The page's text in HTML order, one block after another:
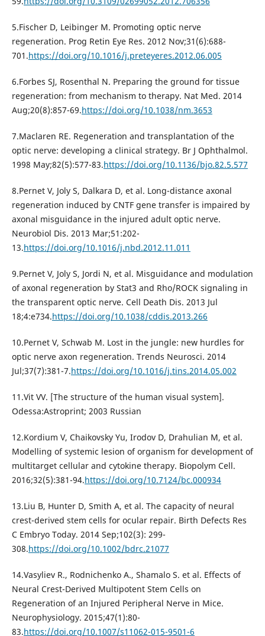
5.Fischer D, Leibinger M. Promoting optic nerve
regeneration. Prog Retin Eye Res. 2012 Nov;31(6):688-
701.https://doi.org/10.1016/j.preteyeres.2012.06.005
6.Forbes SJ, Rosenthal N. Preparing the ground for tissue
regeneration: from mechanism to therapy. Nat Med. 2014
Aug;20(8):857-69.https://doi.org/10.1038/nm.3653
7.Maclaren RE. Regeneration and transplantation of the
optic nerve: developing a clinical strategy. Br J Ophthalmol.
1998 May;82(5):577-83.https://doi.org/10.1136/bjo.82.5.577
8.Pernet V, Joly S, Dalkara D, et al. Long-distance axonal
regeneration induced by CNTF gene transfer is impaired by
axonal misguidance in the injured adult optic nerve.
Neurobiol Dis. 2013 Mar;51:202-
13.https://doi.org/10.1016/j.nbd.2012.11.011
9.Pernet V, Joly S, Jordi N, et al. Misguidance and modulation
of axonal regeneration by Stat3 and Rho/ROCK signaling in
the transparent optic nerve. Cell Death Dis. 2013 Jul
18;4:e734.https://doi.org/10.1038/cddis.2013.266
10.Pernet V, Schwab M. Lost in the jungle: new hurdles for
optic nerve axon regeneration. Trends Neurosci. 2014
Jul;37(7):381-7.https://doi.org/10.1016/j.tins.2014.05.002
11.Vit VV. [The structure of the human visual system].
Odessa:Astroprint; 2003 Russian
12.Kordium V, Chaikovsky Yu, Irodov D, Drahulian M, et al.
Modelling of systemic lesion of organism for development of
multitarget cellular and cytokine therapy. Biopolym Cell.
2016;32(5):381-94.https://doi.org/10.7124/bc.000934
13.Liu B, Hunter D, Smith A, et al. The capacity of neural
crest-derived stem cells for ocular repair. Birth Defects Res
C Embryo Today. 2014 Sep;102(3): 299-
308.https://doi.org/10.1002/bdrc.21077
14.Vasyliev R., Rodnichenko A., Shamalo S. et al. Effects of
Neural Crest-Derived Multipotent Stem Cells on
Regeneration of an Injured Peripheral Nerve in Mice.
Neurophysiology. 2015;47(1):80-
83.https://doi.org/10.1007/s11062-015-9501-6